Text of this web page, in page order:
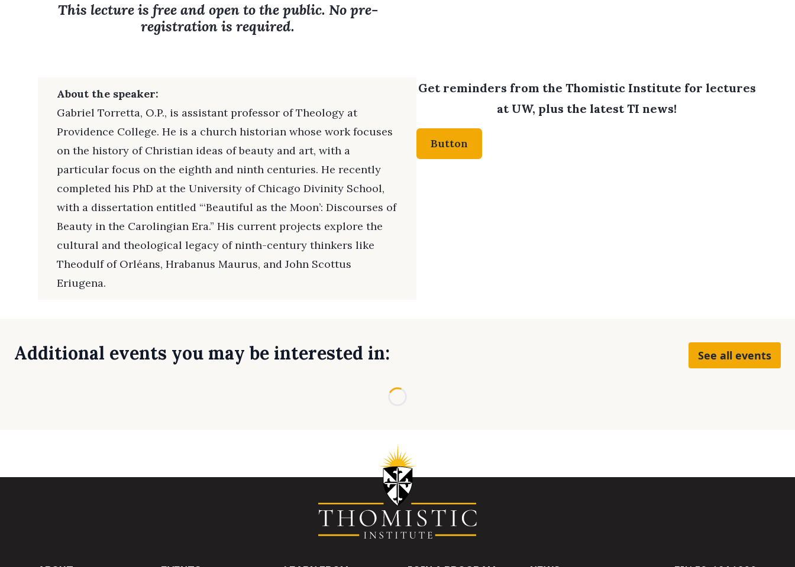
This lecture is free and open to the public. No pre-
registration is required.
About the speaker:
Gabriel Torretta, O.P., is assistant professor of Theology at
Providence College. He is a church historian whose work focuses
on the history of Christian ideas of beauty and art, with a
particular focus on the eighth and ninth centuries. He recently
completed his PhD at the University of Chicago Divinity School,
with a dissertation entitled “‘Beautiful as the Moon’: Discourses of
Beauty in the Carolingian Era.” His current projects explore the
cultural and theological legacy of ninth-century thinkers like
Theodulf of Orléans, Hrabanus Maurus, and John Scottus
Eriugena.
Get reminders from the Thomistic Institute for lectures
at UW, plus the latest TI news!
Button
Additional events you may be interested in: See all events